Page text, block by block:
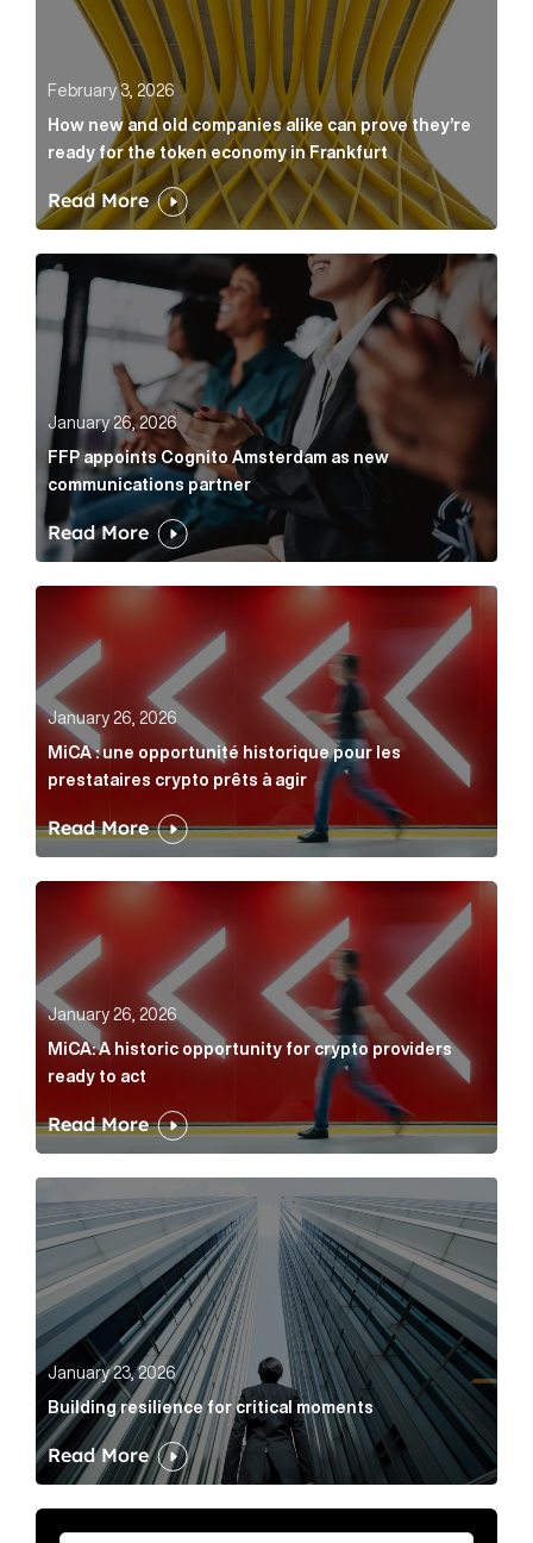
February 3, 2026
How new and old companies alike can prove they’re
ready for the token economy in Frankfurt
Read More
FFP appoints Cognito Amsterdam as new
January 26, 2026
FFP appoints Cognito Amsterdam as new
communications partner
Read More
MiCA : une opportunité historique pour les
January 26, 2026
MiCA : une opportunité historique pour les
prestataires crypto prêts à agir
Read More
MiCA: A historic opportunity for crypto providers
January 26, 2026
MiCA: A historic opportunity for crypto providers
ready to act
Read More
Building resilience for critical moments Article Link
January 23, 2026
Building resilience for critical moments
Read More